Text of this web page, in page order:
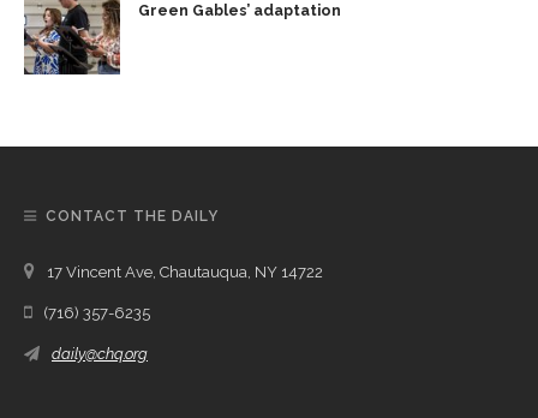
Green Gables’ adaptation
CONTACT THE DAILY
17 Vincent Ave, Chautauqua, NY 14722
(716) 357-6235
daily@chq.org